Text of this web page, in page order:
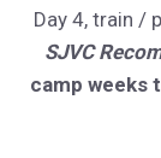
Day 4, train /
SJVC
camp weeks